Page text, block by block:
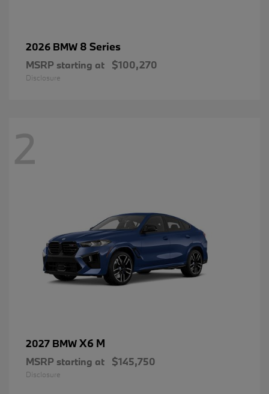
2026 BMW 8 Series
MSRP starting at $100,270
Disclosure
2
2027 BMWX6 M
MSRP starting at $145,750
Disclosure